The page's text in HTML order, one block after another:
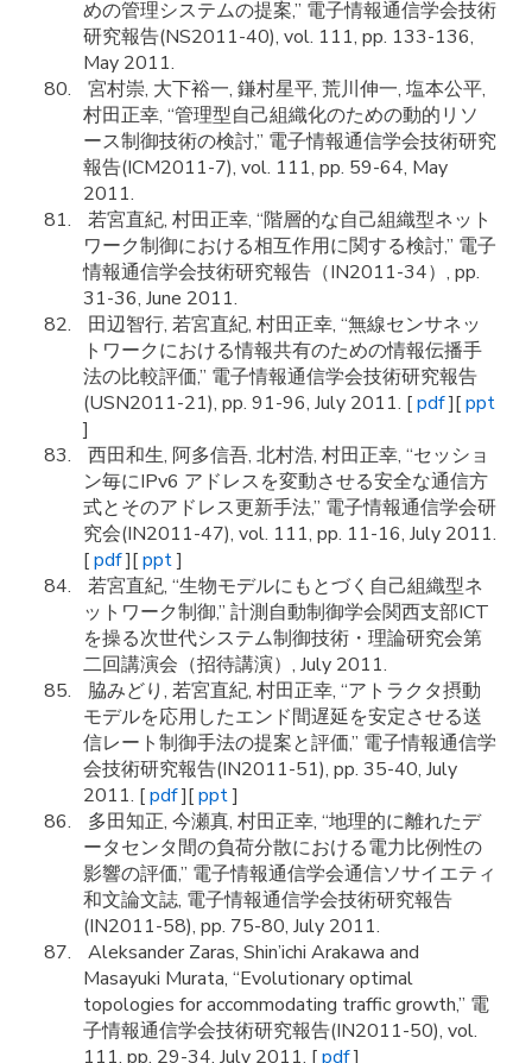
めの管理システムの提案,” 電子情報通信学会技術
研究報告(NS2011-40), vol. 111, pp. 133-136,
May 2011.
宮村崇, 大下裕一, 鎌村星平, 荒川伸一, 塩本公平,
村田正幸, “管理型自己組織化のための動的リソ
ース制御技術の検討,” 電子情報通信学会技術研究
報告(ICM2011-7), vol. 111, pp. 59-64, May
2011.
若宮直紀, 村田正幸, “階層的な自己組織型ネット
ワーク制御における相互作用に関する検討,” 電子
情報通信学会技術研究報告（IN2011-34）, pp.
31-36, June 2011.
田辺智行, 若宮直紀, 村田正幸, “無線センサネッ
トワークにおける情報共有のための情報伝播手
法の比較評価,” 電子情報通信学会技術研究報告
(USN2011-21), pp. 91-96, July 2011. [pdf][ppt
]
西田和生, 阿多信吾, 北村浩, 村田正幸, “セッショ
ン毎にIPv6 アドレスを変動させる安全な通信方
式とそのアドレス更新手法,” 電子情報通信学会研
究会(IN2011-47), vol. 111, pp. 11-16, July 2011.
[pdf][ppt]
若宮直紀, “生物モデルにもとづく自己組織型ネ
ットワーク制御,” 計測自動制御学会関西支部ICT
を操る次世代システム制御技術・理論研究会第
二回講演会（招待講演）, July 2011.
脇みどり, 若宮直紀, 村田正幸, “アトラクタ摂動
モデルを応用したエンド間遅延を安定させる送
信レート制御手法の提案と評価,” 電子情報通信学
会技術研究報告(IN2011-51), pp. 35-40, July
2011. [pdf][ppt]
多田知正, 今瀬真, 村田正幸, “地理的に離れたデ
ータセンタ間の負荷分散における電力比例性の
影響の評価,” 電子情報通信学会通信ソサイエティ
和文論文誌, 電子情報通信学会技術研究報告
(IN2011-58), pp. 75-80, July 2011.
Aleksander Zaras, Shin’ichi Arakawa and
Masayuki Murata, “Evolutionary optimal
topologies for accommodating traffic growth,” 電
子情報通信学会技術研究報告(IN2011-50), vol.
111, pp. 29-34, July 2011. [pdf]